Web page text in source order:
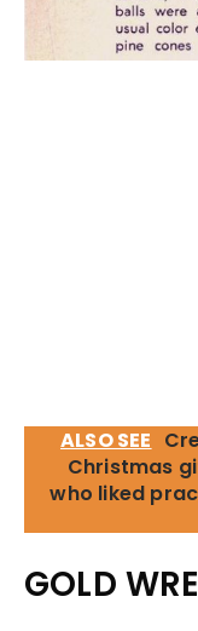
ALSO SEE
Christmas
who liked
GOLD